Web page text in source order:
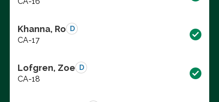
Khanna, Ro D
CA-17
Lofgren, Zoe D
CA-18